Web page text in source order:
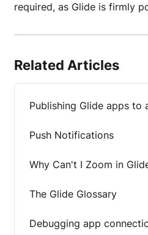
required, as Glide is firmly
Related Articles
Publishing Glide apps to
Push Notifications
Why Can't I Zoom in
The Glide Glossary
Debugging app